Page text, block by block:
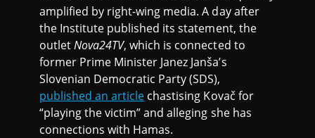
amplified by right-wing media. A day after
the Institute published its statement, the
outletNova24TV, which is connected to
former Prime Minister Janez Janša’s
Slovenian Democratic Party (SDS),
published an article chastising Kovač for
“playing the victim” and alleging she has
connections with Hamas.